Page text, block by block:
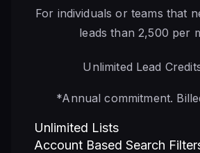
For individuals or teams that
leads than 2,500 per
Unlimited Lead
*Annual commitment.
Unlimited Lists
Account Based Search